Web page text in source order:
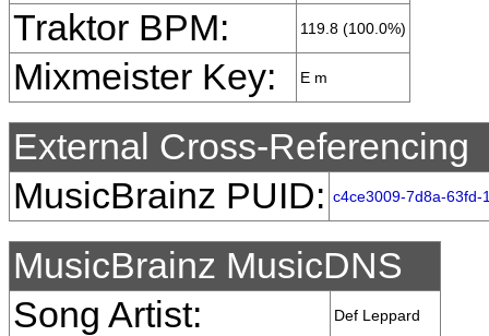
Traktor BPM: 119.8 (100.0%)
Mixmeister Key: E m
External Cross-Referencing
MusicBrainz PUID: c4ce3009-7d8a-63fd-
MusicBrainz MusicDNS
Song Artist:
Def Leppard